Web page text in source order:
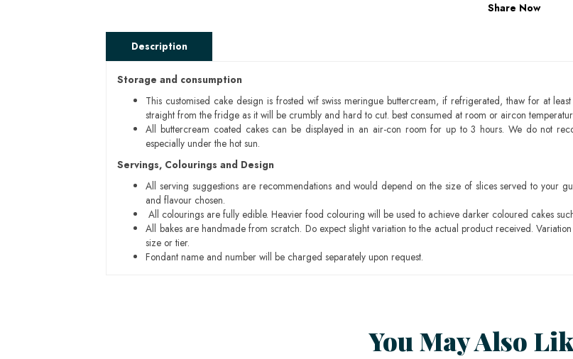
Share Now
Description
Storage and consumption
This customised cake design is frosted wif swiss meringue buttercream, if refrigerated, thaw for at
straight from the fridge as it will be crumbly and hard to cut. best consumed at room or aircon
All buttercream coated cakes can be displayed in an air-con room for up to 3 hours. We do not
especially under the hot sun.
Servings, Colourings and Design
All serving suggestions are recommendations and would depend on the size of slices served to your
and flavour chosen.
All colourings are fully edible. Heavier food colouring will be used to achieve darker coloured cakes
All bakes are handmade from scratch. Do expect slight variation to the actual product received.
size or tier.
Fondant name and number will be charged separately upon request.
You May Also